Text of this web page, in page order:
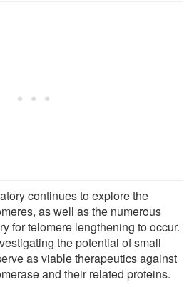
continues to explore the
as well as the numerous
for telomere lengthening to occur.
the potential of small
as viable therapeutics against
and their related proteins.